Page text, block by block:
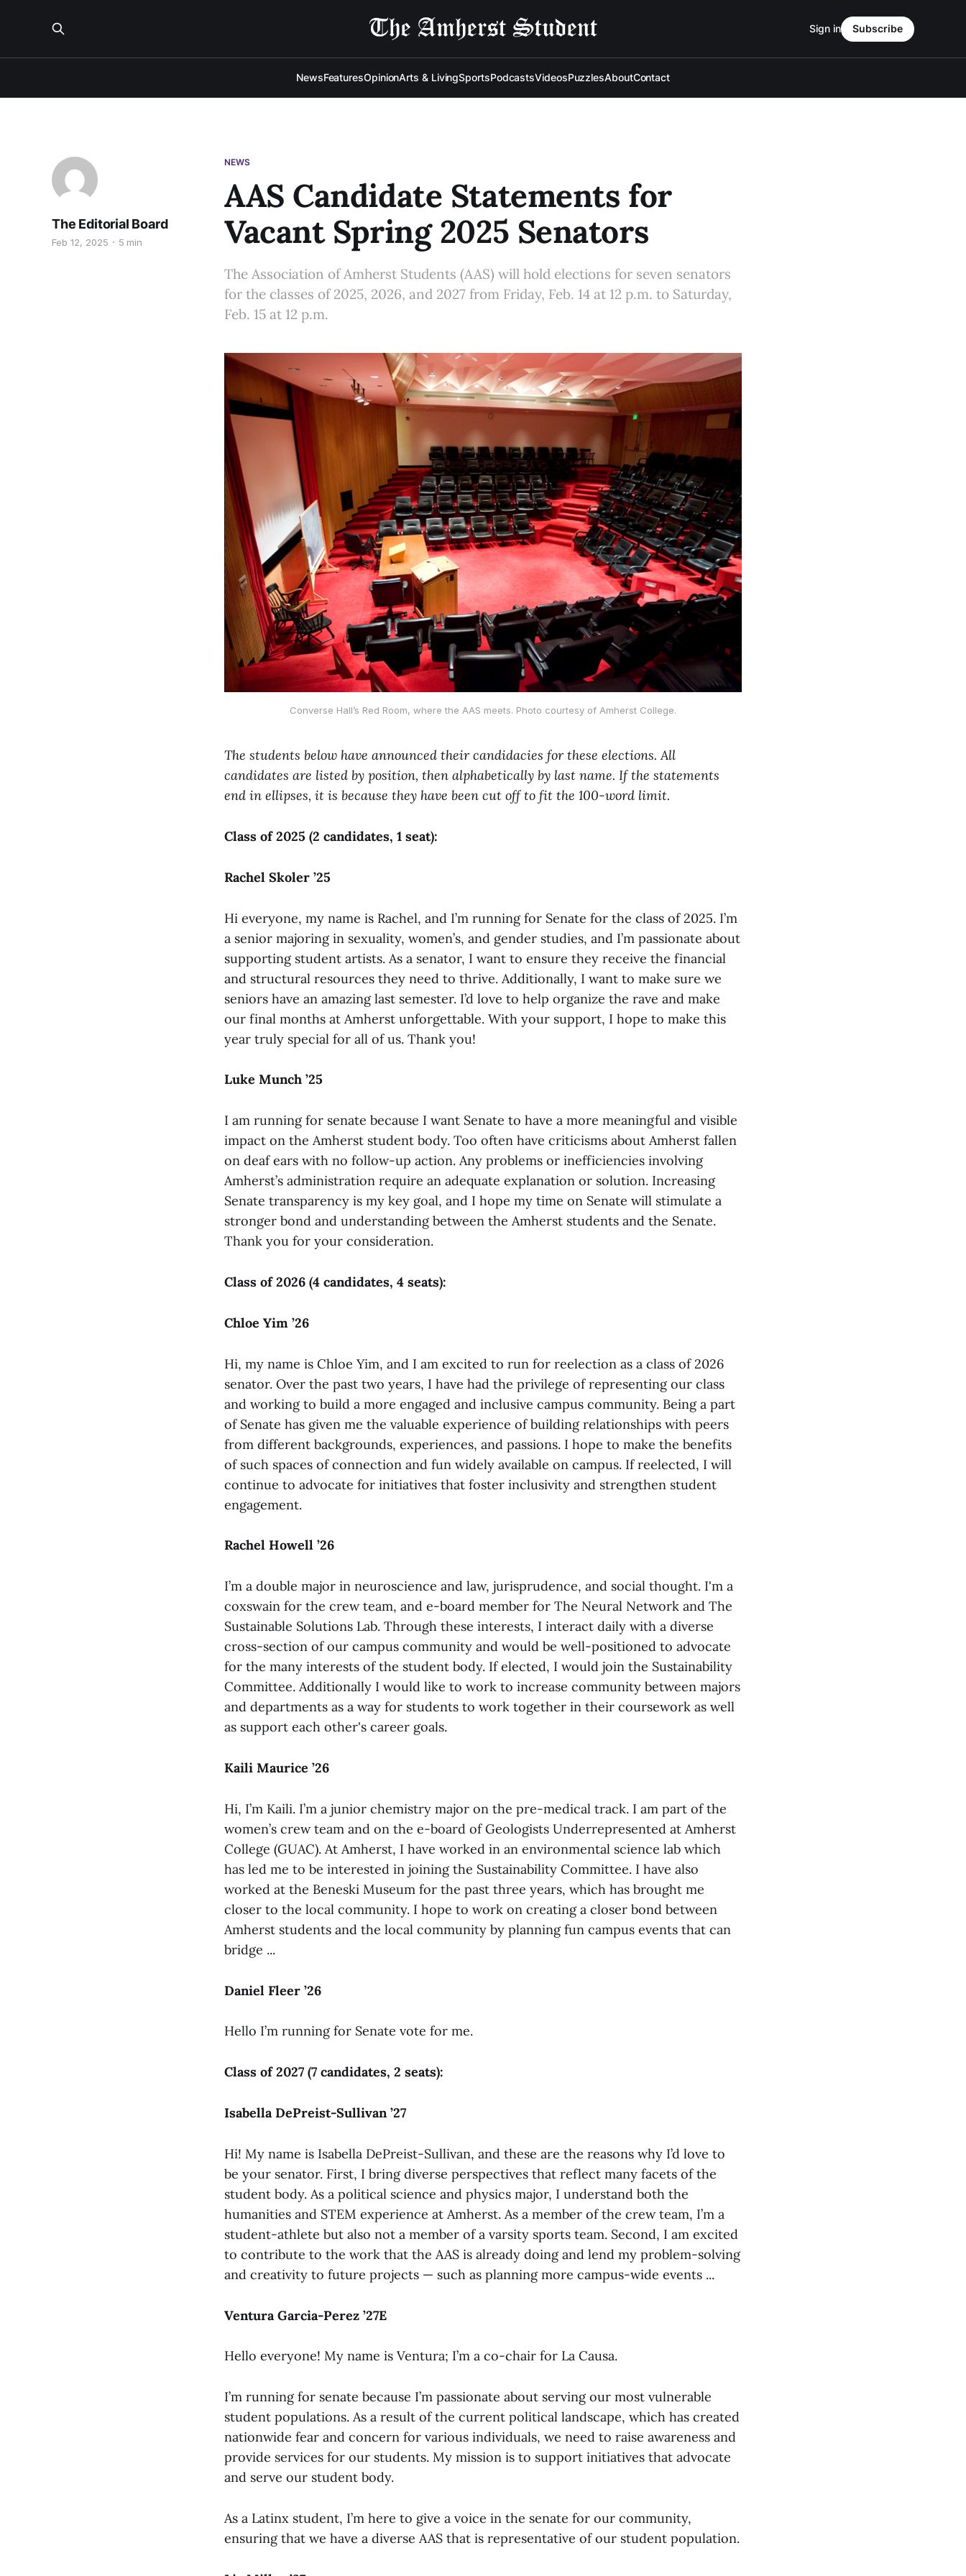
NewsFeaturesOpinionArts & LivingSportsPodcastsVideosPuzzlesAboutContact
Sign in Subscribe
NEWS
AAS Candidate Statements for
Vacant Spring 2025 Senators
The Editorial Board
Feb 12, 2025 5 min
The Association of Amherst Students (AAS) will hold elections for seven senators
for the classes of 2025, 2026, and 2027 from Friday, Feb. 14 at 12 p.m. to Saturday,
Feb. 15 at 12 p.m.
Converse Hall’s Red Room, where the AAS meets. Photo courtesy of Amherst College.
The students below have announced their candidacies for these elections. All
candidates are listed by position, then alphabetically by last name. If the statements
end in ellipses, it is because they have been cut off to fit the 100-word limit.
Class of 2025 (2 candidates, 1 seat):
Rachel Skoler ’25
Hi everyone, my name is Rachel, and I’m running for Senate for the class of 2025. I’m
a senior majoring in sexuality, women’s, and gender studies, and I’m passionate about
supporting student artists. As a senator, I want to ensure they receive the financial
and structural resources they need to thrive. Additionally, I want to make sure we
seniors have an amazing last semester. I’d love to help organize the rave and make
our final months at Amherst unforgettable. With your support, I hope to make this
year truly special for all of us. Thank you!
Luke Munch ’25
I am running for senate because I want Senate to have a more meaningful and visible
impact on the Amherst student body. Too often have criticisms about Amherst fallen
on deaf ears with no follow-up action. Any problems or inefficiencies involving
Amherst’s administration require an adequate explanation or solution. Increasing
Senate transparency is my key goal, and I hope my time on Senate will stimulate a
stronger bond and understanding between the Amherst students and the Senate.
Thank you for your consideration.
Class of 2026 (4 candidates, 4 seats):
Chloe Yim ’26
Hi, my name is Chloe Yim, and I am excited to run for reelection as a class of 2026
senator. Over the past two years, I have had the privilege of representing our class
and working to build a more engaged and inclusive campus community. Being a part
of Senate has given me the valuable experience of building relationships with peers
from different backgrounds, experiences, and passions. I hope to make the benefits
of such spaces of connection and fun widely available on campus. If reelected, I will
continue to advocate for initiatives that foster inclusivity and strengthen student
engagement.
Rachel Howell ’26
I’m a double major in neuroscience and law, jurisprudence, and social thought. I'm a
coxswain for the crew team, and e-board member for The Neural Network and The
Sustainable Solutions Lab. Through these interests, I interact daily with a diverse
cross-section of our campus community and would be well-positioned to advocate
for the many interests of the student body. If elected, I would join the Sustainability
Committee. Additionally I would like to work to increase community between majors
and departments as a way for students to work together in their coursework as well
as support each other's career goals.
Kaili Maurice ’26
Hi, I’m Kaili. I’m a junior chemistry major on the pre-medical track. I am part of the
women’s crew team and on the e-board of Geologists Underrepresented at Amherst
College (GUAC). At Amherst, I have worked in an environmental science lab which
has led me to be interested in joining the Sustainability Committee. I have also
worked at the Beneski Museum for the past three years, which has brought me
closer to the local community. I hope to work on creating a closer bond between
Amherst students and the local community by planning fun campus events that can
bridge ...
Daniel Fleer ’26
Hello I’m running for Senate vote for me.
Class of 2027 (7 candidates, 2 seats):
Isabella DePreist-Sullivan ’27
Hi! My name is Isabella DePreist-Sullivan, and these are the reasons why I’d love to
be your senator. First, I bring diverse perspectives that reflect many facets of the
student body. As a political science and physics major, I understand both the
humanities and STEM experience at Amherst. As a member of the crew team, I’m a
student-athlete but also not a member of a varsity sports team. Second, I am excited
to contribute to the work that the AAS is already doing and lend my problem-solving
and creativity to future projects — such as planning more campus-wide events ...
Ventura Garcia-Perez ’27E
Hello everyone! My name is Ventura; I’m a co-chair for La Causa.
I’m running for senate because I’m passionate about serving our most vulnerable
student populations. As a result of the current political landscape, which has created
nationwide fear and concern for various individuals, we need to raise awareness and
provide services for our students. My mission is to support initiatives that advocate
and serve our student body.
As a Latinx student, I’m here to give a voice in the senate for our community,
ensuring that we have a diverse AAS that is representative of our student population.